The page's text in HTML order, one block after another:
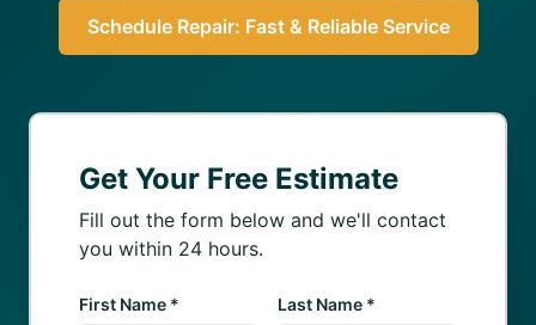
Schedule Repair: Fast & Reliable Service
Get Your Free Estimate
Fill out the form below and we'll contact
you within 24 hours.
First Name * Last Name *